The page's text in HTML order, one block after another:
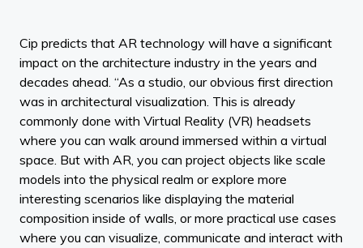
Cip predicts that AR technology will have a significant
impact on the architecture industry in the years and
decades ahead. “As a studio, our obvious first direction
was in architectural visualization. This is already
commonly done with Virtual Reality (VR) headsets
where you can walk around immersed within a virtual
space. But with AR, you can project objects like scale
models into the physical realm or explore more
interesting scenarios like displaying the material
composition inside of walls, or more practical use cases
where you can visualize, communicate and interact with